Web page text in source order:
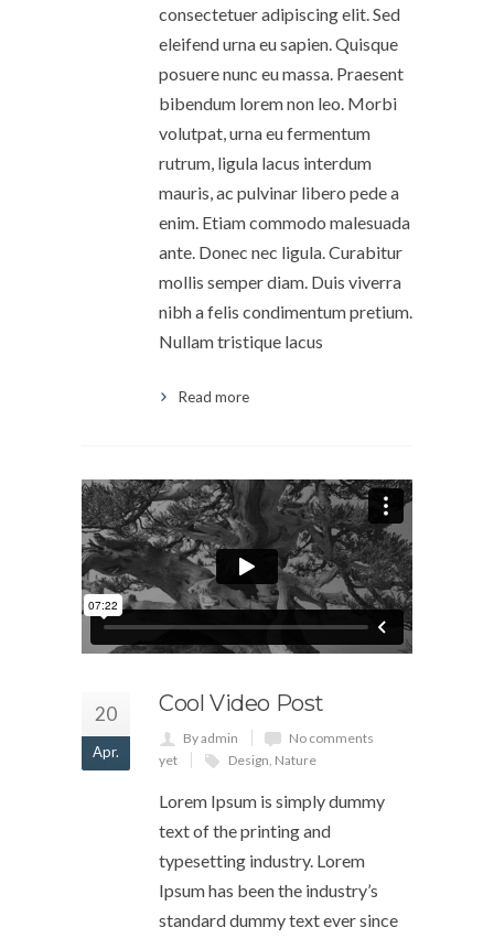
consectetuer adipiscing elit. Sed
eleifend urna eu sapien. Quisque
posuere nunc eu massa. Praesent
bibendum lorem non leo. Morbi
volutpat, urna eu fermentum
rutrum, ligula lacus interdum
mauris, ac pulvinar libero pede a
enim. Etiam commodo malesuada
ante. Donec nec ligula. Curabitur
mollis semper diam. Duis viverra
nibh a felis condimentum pretium.
Nullam tristique lacus
Read more
20
Apr.
Cool Video Post
By admin
No comments
yet
Design, Nature
Lorem Ipsum is simply dummy
text of the printing and
typesetting industry. Lorem
Ipsum has been the industry’s
standard dummy text ever since